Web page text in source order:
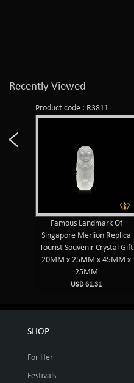
Recently Viewed
Product code : R3811
Famous Landmark Of
Singapore Merlion Replica
Tourist Souvenir Crystal Gift
20MM x 25MM x 45MM x
25MM
USD 61.31
SHOP
For Her
Festivals